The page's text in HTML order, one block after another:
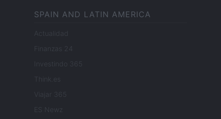
SPAIN AND LATIN AMERICA
Actualidad
Finanzas 24
Investindo 365
Think.es
Viajar 365
ES Newz